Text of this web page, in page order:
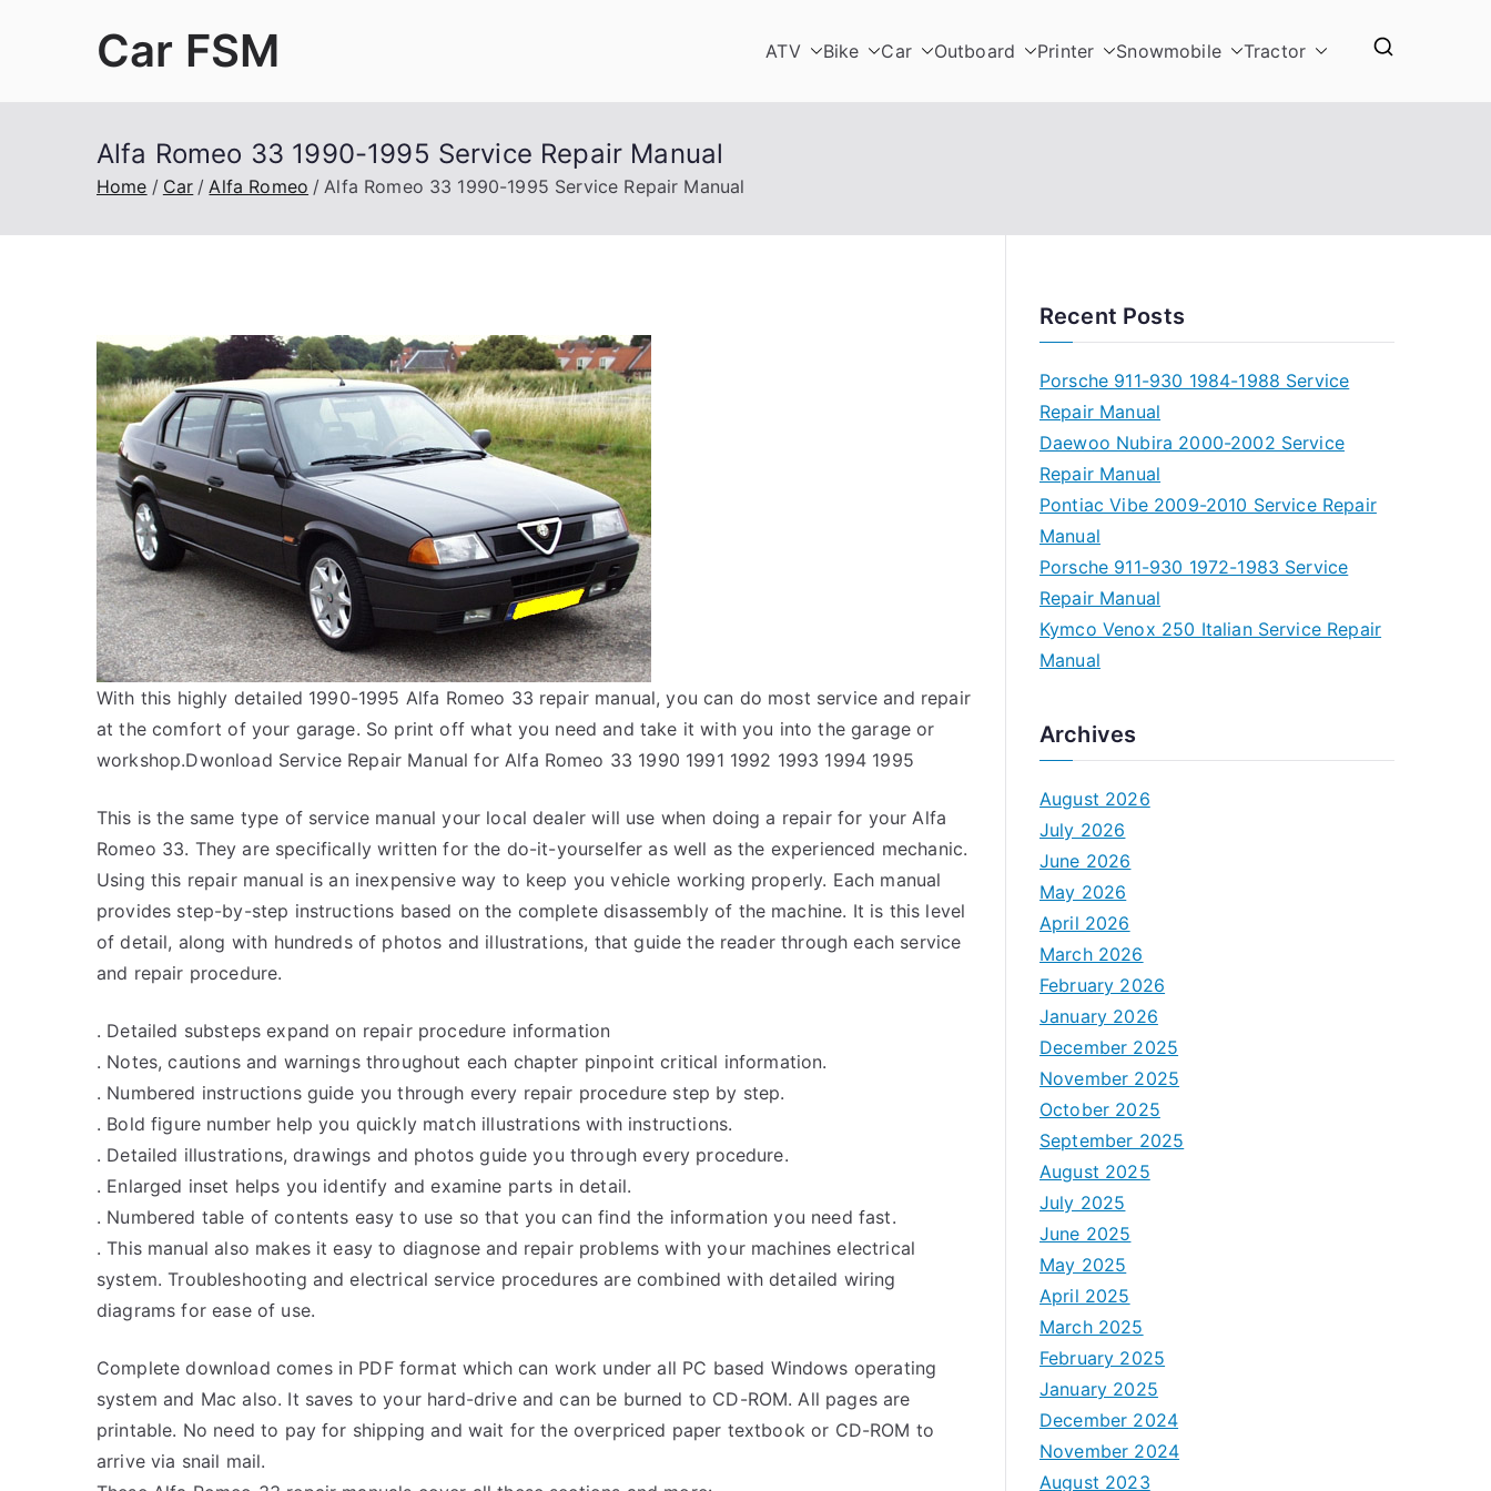
Car FSM ATV Bike Car Outboard Printer Snowmobile Tractor
Alfa Romeo 33 1990-1995 Service Repair Manual
Home Car Alfa Romeo Alfa Romeo 33 1990-1995 Service Repair Manual
With this highly detailed 1990-1995 Alfa Romeo 33 repair manual, you can do most service and repair
at the comfort of your garage. So print off what you need and take it with you into the garage or
workshop.Dwonload Service Repair Manual for Alfa Romeo 33 1990 1991 1992 1993 1994 1995
This is the same type of service manual your local dealer will use when doing a repair for your Alfa
Romeo 33. They are specifically written for the do-it-yourselfer as well as the experienced mechanic.
Using this repair manual is an inexpensive way to keep you vehicle working properly. Each manual
provides step-by-step instructions based on the complete disassembly of the machine. It is this level
of detail, along with hundreds of photos and illustrations, that guide the reader through each service
and repair procedure.
. Detailed substeps expand on repair procedure information
. Notes, cautions and warnings throughout each chapter pinpoint critical information.
. Numbered instructions guide you through every repair procedure step by step.
. Bold figure number help you quickly match illustrations with instructions.
. Detailed illustrations, drawings and photos guide you through every procedure.
. Enlarged inset helps you identify and examine parts in detail.
. Numbered table of contents easy to use so that you can find the information you need fast.
. This manual also makes it easy to diagnose and repair problems with your machines electrical
system. Troubleshooting and electrical service procedures are combined with detailed wiring
diagrams for ease of use.
Complete download comes in PDF format which can work under all PC based Windows operating
system and Mac also. It saves to your hard-drive and can be burned to CD-ROM. All pages are
printable. No need to pay for shipping and wait for the overpriced paper textbook or CD-ROM to
arrive via snail mail.
Recent Posts
Porsche 911-930 1984-1988 Service
Repair Manual
Daewoo Nubira 2000-2002 Service
Repair Manual
Pontiac Vibe 2009-2010 Service Repair
Manual
Porsche 911-930 1972-1983 Service
Repair Manual
Kymco Venox 250 Italian Service Repair
Manual
Archives
August 2026
July 2026
June 2026
May 2026
April 2026
March 2026
February 2026
January 2026
December 2025
November 2025
October 2025
September 2025
August 2025
July 2025
June 2025
May 2025
April 2025
March 2025
February 2025
January 2025
December 2024
November 2024
August 2023